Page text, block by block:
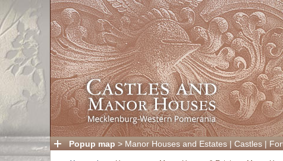
Popup map > Manor Houses and Estates| Castles|